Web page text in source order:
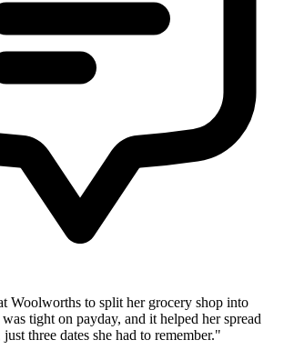
Woolworths to split her grocery shop into
tight on payday, and it helped her spread
three dates she had to remember."